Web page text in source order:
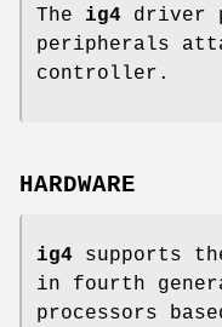
The ig4 driver
peripherals
controller.
HARDWARE
ig4 supports
in fourth
processors